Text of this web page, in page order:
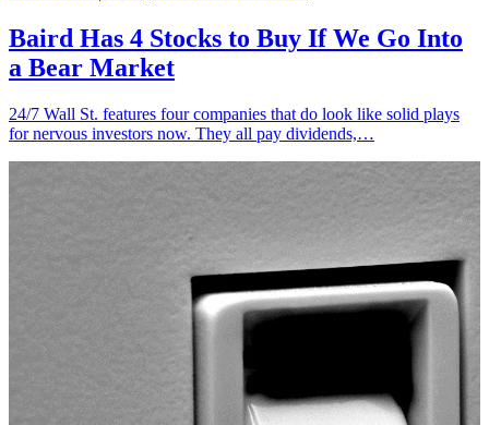
Baird Has 4 Stocks to Buy If We Go Into
a Bear Market
24/7 Wall St. features four companies that do look like solid plays
for nervous investors now. They all pay dividends,…